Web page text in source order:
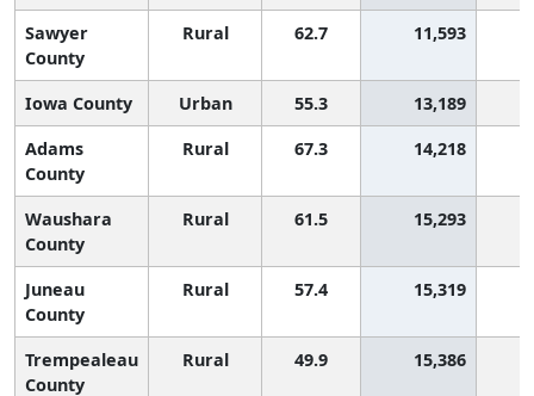
Sawyer
County
Rural 62.7 11,593
Iowa County Urban 55.3
13,189
Adams
County
Rural 67.3 14,218
Waushara
County
Rural 61.5 15,293
Juneau
County
Rural 57.4 15,319
Trempealeau
County
Rural 49.9 15,386